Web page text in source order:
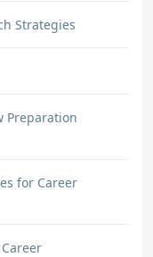
Strategies
Preparation
for Career